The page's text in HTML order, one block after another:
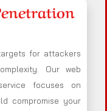
for attackers
Our web
focuses on
compromise your